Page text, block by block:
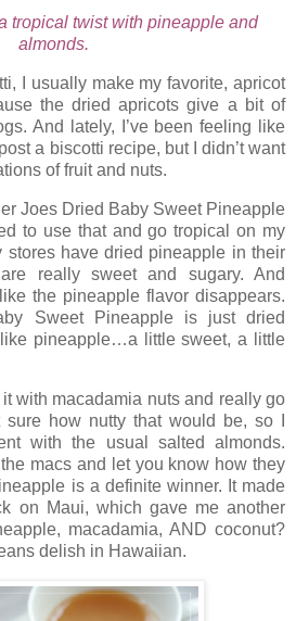
tropical twist with pineapple and
almonds.
I usually make my favorite, apricot
the dried apricots give a bit of
And lately, I’ve been feeling like
a biscotti recipe, but I didn’t want
of fruit and nuts.
Joes Dried Baby Sweet Pineapple
to use that and go tropical on my
stores have dried pineapple in their
really sweet and sugary. And
the pineapple flavor disappears.
Sweet Pineapple is just dried
pineapple…a little sweet, a little
it with macadamia nuts and really go
sure how nutty that would be, so I
with the usual salted almonds.
macs and let you know how they
is a definite winner. It made
on Maui, which gave me another
macadamia, AND coconut?
delish in Hawaiian.